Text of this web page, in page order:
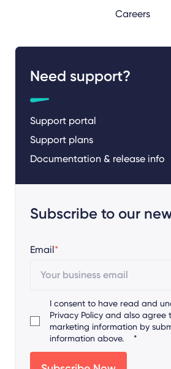
Careers
Need support?
Support portal
Support plans
Documentation & release info
Subscribe to our
Email*
I consent to have read and
Privacy Policy and also agree
marketing information by
information above.
*